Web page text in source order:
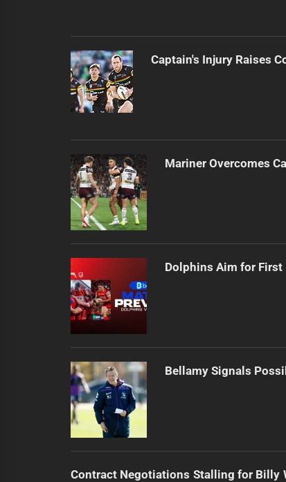
Captain's Injury Raises
Mariner Overcomes
Dolphins Aim for
Bellamy Signals
Contract Negotiations Stalling for Billy